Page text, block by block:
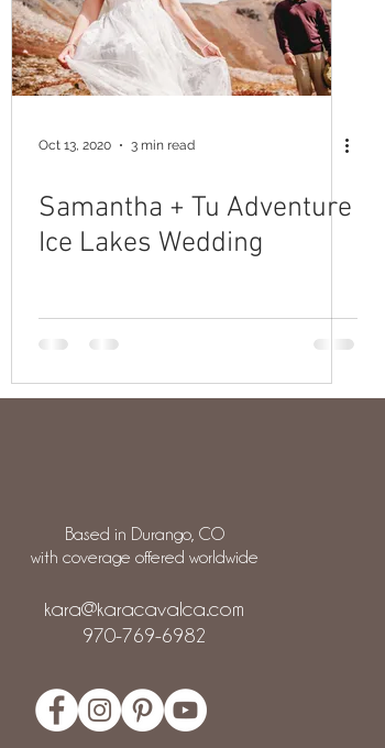
Oct 13, 2020 3 min read
Samantha + Tu Adventure
Ice Lakes Wedding
Based in Durango, CO
with coverage offered worldwide
kara@karacavalca.com
970-769-6982